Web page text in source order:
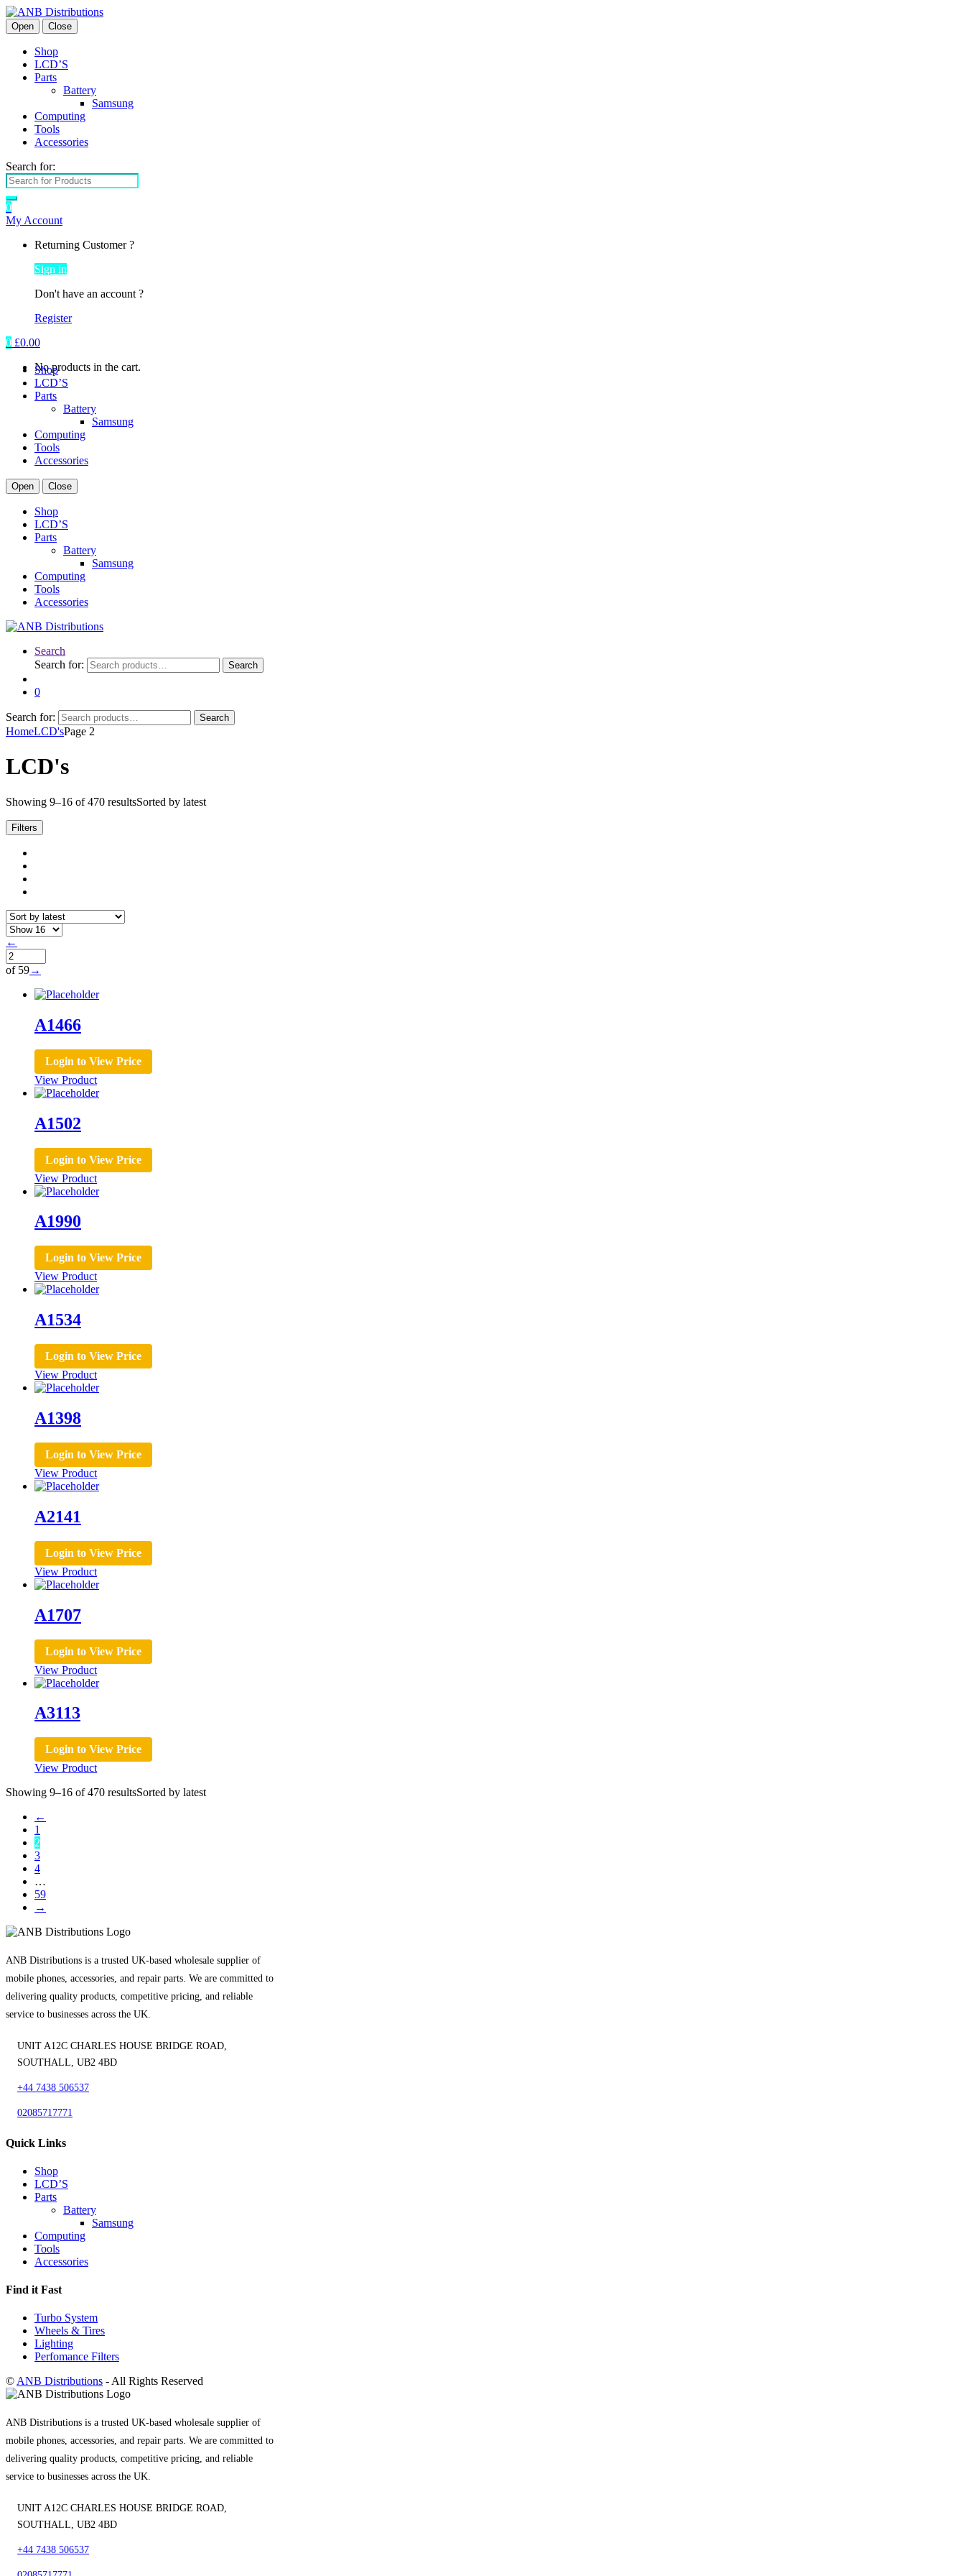
Open Close
Shop
LCD’S
Parts
Battery
Samsung
Computing
Tools
Accessories
Search for:
0
My Account
Returning Customer ?
Sign in
Don't have an account ?
Register
0 £0.00
No products in the cart.
Shop
LCD’S
Parts
Battery
Samsung
Computing
Tools
Accessories
Open Close
Shop
LCD’S
Parts
Battery
Samsung
Computing
Tools
Accessories
Search
Search for:
Search
0
Search for: Search
HomeLCD'sPage 2
LCD's
Showing 9–16 of 470 resultsSorted by latest
Filters
←
of 59→
A1466
Login to View Price
View Product
A1502
Login to View Price
View Product
A1990
Login to View Price
View Product
A1534
Login to View Price
View Product
A1398
Login to View Price
View Product
A2141
Login to View Price
View Product
A1707
Login to View Price
View Product
A3113
Login to View Price
View Product
Showing 9–16 of 470 resultsSorted by latest
←
1
2
3
4
…
59
→
ANB Distributions is a trusted UK-based wholesale supplier of
mobile phones, accessories, and repair parts. We are committed to
delivering quality products, competitive pricing, and reliable
service to businesses across the UK.
UNIT A12C CHARLES HOUSE BRIDGE ROAD,
SOUTHALL, UB2 4BD
+44 7438 506537
02085717771
Quick Links
Shop
LCD’S
Parts
Battery
Samsung
Computing
Tools
Accessories
Find it Fast
Turbo System
Wheels & Tires
Lighting
Perfomance Filters
©ANB Distributions - All Rights Reserved
ANB Distributions is a trusted UK-based wholesale supplier of
mobile phones, accessories, and repair parts. We are committed to
delivering quality products, competitive pricing, and reliable
service to businesses across the UK.
UNIT A12C CHARLES HOUSE BRIDGE ROAD,
SOUTHALL, UB2 4BD
+44 7438 506537